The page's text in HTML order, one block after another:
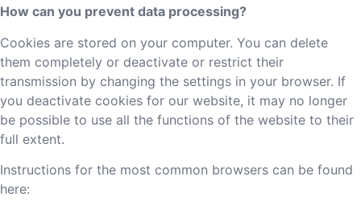
How can you prevent data processing?
Cookies are stored on your computer. You can delete
them completely or deactivate or restrict their
transmission by changing the settings in your browser. If
you deactivate cookies for our website, it may no longer
be possible to use all the functions of the website to their
full extent.
Instructions for the most common browsers can be found
here: